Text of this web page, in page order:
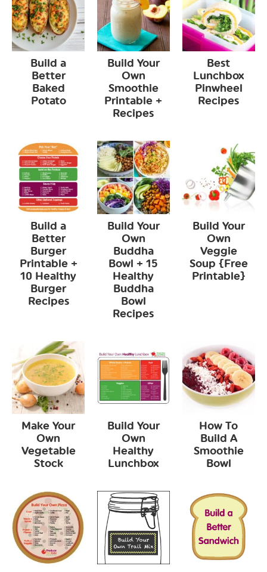
Build a
Better
Baked
Potato
Build Your
Own
Smoothie
Printable +
Recipes
Best
Lunchbox
Pinwheel
Recipes
Build a
Better
Burger
Printable +
10 Healthy
Burger
Recipes
Build Your
Own
Buddha
Bowl + 15
Healthy
Buddha
Bowl
Recipes
Build Your
Own
Veggie
Soup {Free
Printable}
Make Your
Own
Vegetable
Stock
Build Your
Own
Healthy
Lunchbox
How To
Build A
Smoothie
Bowl